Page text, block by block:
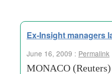
Ex-Insight managers
June 16, 2009 : Permalink
MONACO